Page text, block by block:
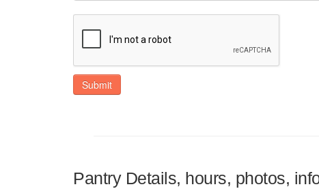
Submit
Pantry Details, hours, photos,